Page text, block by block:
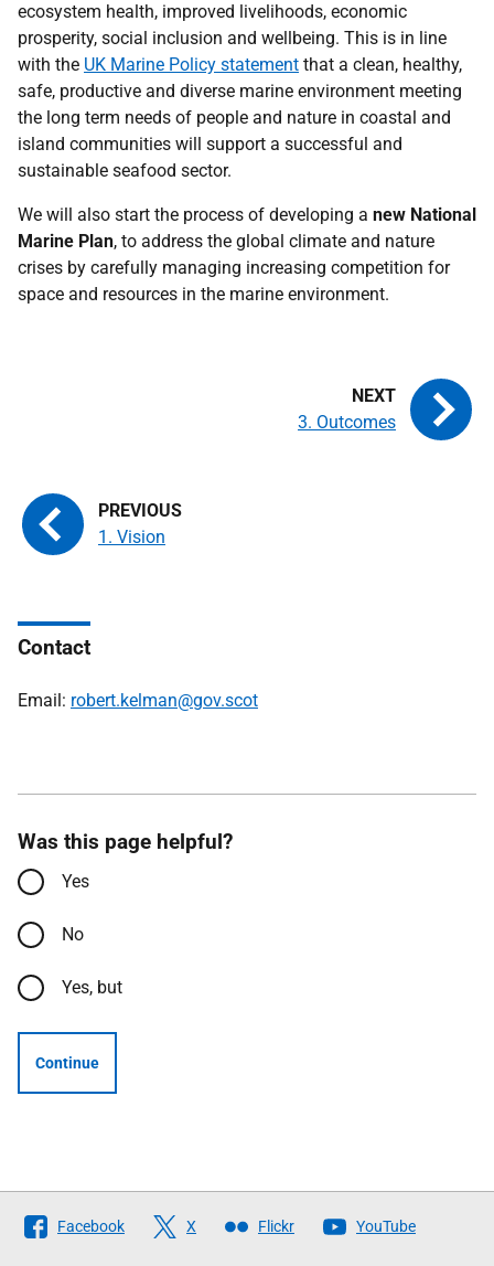
ecosystem health, improved livelihoods, economic
prosperity, social inclusion and wellbeing. This is in line
with the UK Marine Policy statement that a clean, healthy,
safe, productive and diverse marine environment meeting
the long term needs of people and nature in coastal and
island communities will support a successful and
sustainable seafood sector.
We will also start the process of developing a new National
Marine Plan, to address the global climate and nature
crises by carefully managing increasing competition for
space and resources in the marine environment.
1. Vision
3. Outcomes
Contact
Email: robert.kelman@gov.scot
Was this page helpful?
Yes
No
Yes, but
Continue
Follow
The
Facebook X Flickr YouTube